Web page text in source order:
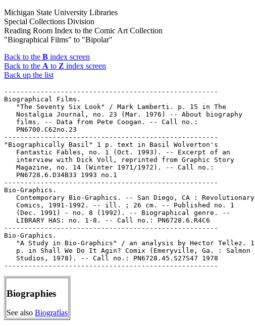
Michigan State University Libraries
Special Collections Division
Reading Room Index to the Comic Art Collection
"Biographical Films" to "Bipolar"
Back to the B index screen
Back to the A to Z index screen
Back up the list
-----------------------------------------------------
Biographical Films.
   "The Seventy Six Look" / Mark Lamberti. p. 15 in The
   Nostalgia Journal, no. 23 (Mar. 1976) -- About biography
   films. -- Data from Pete Coogan. -- Call no.:
   PN6700.C62no.23
-----------------------------------------------------
"Biographically Basil" 1 p. text in Basil Wolverton's
   Fantastic Fables, no. 1 (Oct. 1993). -- Excerpt of an
   interview with Dick Voll, reprinted from Graphic Story
   Magazine, no. 14 (Winter 1971/1972). -- Call no.:
   PN6728.6.D34B33 1993 no.1
-----------------------------------------------------
Bio-Graphics.
   Contemporary Bio-Graphics. -- San Diego, CA : Revolutionary
   Comics, 1991-1992. -- ill. ; 26 cm. -- Published no. 1
   (Dec. 1991) - no. 8 (1992). -- Biographical genre. --
   LIBRARY HAS: no. 1-8. -- Call no.: PN6728.6.R4C6
-----------------------------------------------------
Bio-Graphics.
   "A Study in Bio-Graphics" / an analysis by Hector Tellez. 1
   p. in Shall We Do It Agin? Comix (Emeryville, Ga. : Salmon
   Studios, 1978). -- Call no.: PN6728.45.S27S47 1978
Biographies
See also Biografías